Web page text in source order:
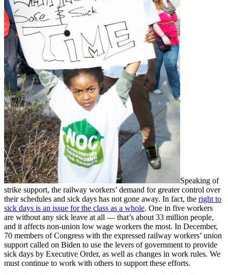
Speaking of
strike support, the railway workers’ demand for greater control over
their schedules and sick days has not gone away. In fact, the right to
sick days is an issue for the class as a whole. One in five workers
are without any sick leave at all — that’s about 33 million people,
and it affects non-union low wage workers the most. In December,
70 members of Congress with the expressed railway workers’ union
support called on Biden to use the levers of government to provide
sick days by Executive Order, as well as changes in work rules. We
must continue to work with others to support these efforts.